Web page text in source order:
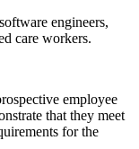
engineers,
care workers.
employee
that they meet
for the